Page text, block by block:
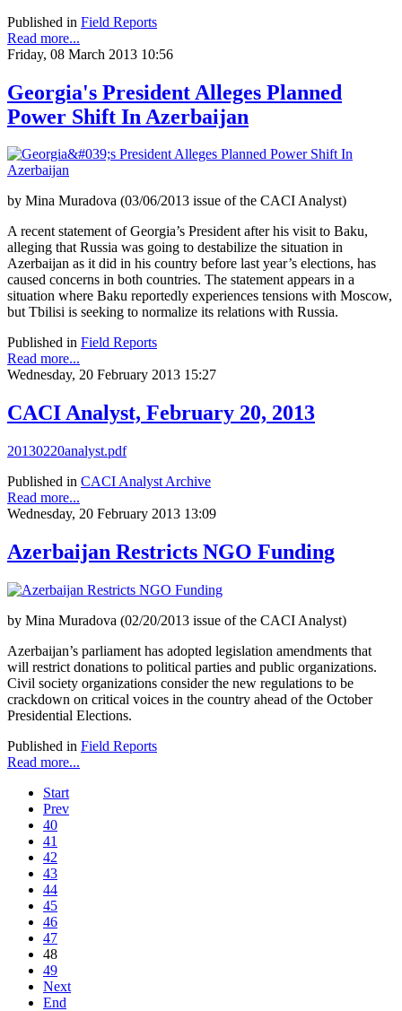
Published in Field Reports
Read more...
Friday, 08 March 2013 10:56
Georgia's President Alleges Planned
Power Shift In Azerbaijan
by Mina Muradova (03/06/2013 issue of the CACI Analyst)
A recent statement of Georgia’s President after his visit to Baku,
alleging that Russia was going to destabilize the situation in
Azerbaijan as it did in his country before last year’s elections, has
caused concerns in both countries. The statement appears in a
situation where Baku reportedly experiences tensions with Moscow,
but Tbilisi is seeking to normalize its relations with Russia.
Published in Field Reports
Read more...
Wednesday, 20 February 2013 15:27
CACI Analyst, February 20, 2013
20130220analyst.pdf
Published in CACI Analyst Archive
Read more...
Wednesday, 20 February 2013 13:09
Azerbaijan Restricts NGO Funding
by Mina Muradova (02/20/2013 issue of the CACI Analyst)
Azerbaijan’s parliament has adopted legislation amendments that
will restrict donations to political parties and public organizations.
Civil society organizations consider the new regulations to be
crackdown on critical voices in the country ahead of the October
Presidential Elections.
Published in Field Reports
Read more...
Start
Prev
40
41
42
43
44
45
46
47
48
49
Next
End